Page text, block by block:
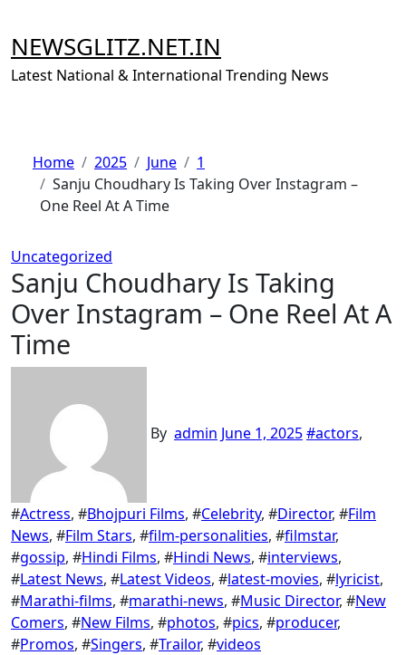
content
NEWSGLITZ.NET.IN
Latest National & International Trending News
Home 2025 June
1
Sanju Choudhary Is Taking Over Instagram –
One Reel At A Time
Uncategorized
Sanju Choudhary Is Taking
Over Instagram – One Reel At A
Time
By admin June 1, 2025#actors,
#Actress, #Bhojpuri Films, #Celebrity, #Director, #Film
News, #Film Stars, #film-personalities, #filmstar,
#gossip, #Hindi Films, #Hindi News, #interviews,
#Latest News, #Latest Videos, #latest-movies, #lyricist,
#Marathi-films, #marathi-news, #Music Director, #New
Comers, #New Films, #photos, #pics, #producer,
#Promos, #Singers, #Trailor, #videos